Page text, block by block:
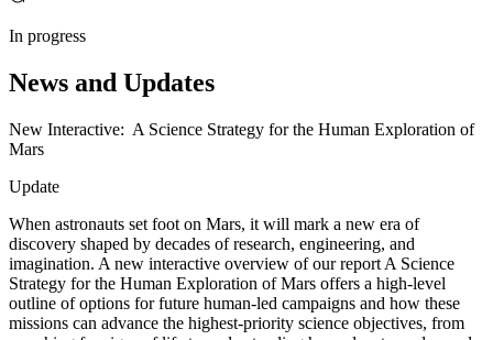
In progress
News and Updates
New Interactive: A Science Strategy for the Human Exploration of
Mars
Update
When astronauts set foot on Mars, it will mark a new era of
discovery shaped by decades of research, engineering, and
imagination. A new interactive overview of our report A Science
Strategy for the Human Exploration of Mars offers a high-level
outline of options for future human-led campaigns and how these
missions can advance the highest-priority science objectives, from